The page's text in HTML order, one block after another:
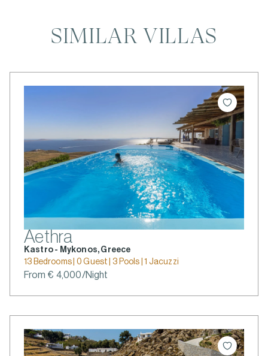
SIMILAR VILLAS
Aethra
Kastro - Mykonos, Greece
13 Bedrooms | 0 Guest | 3 Pools | 1 Jacuzzi
From € 4,000/Night